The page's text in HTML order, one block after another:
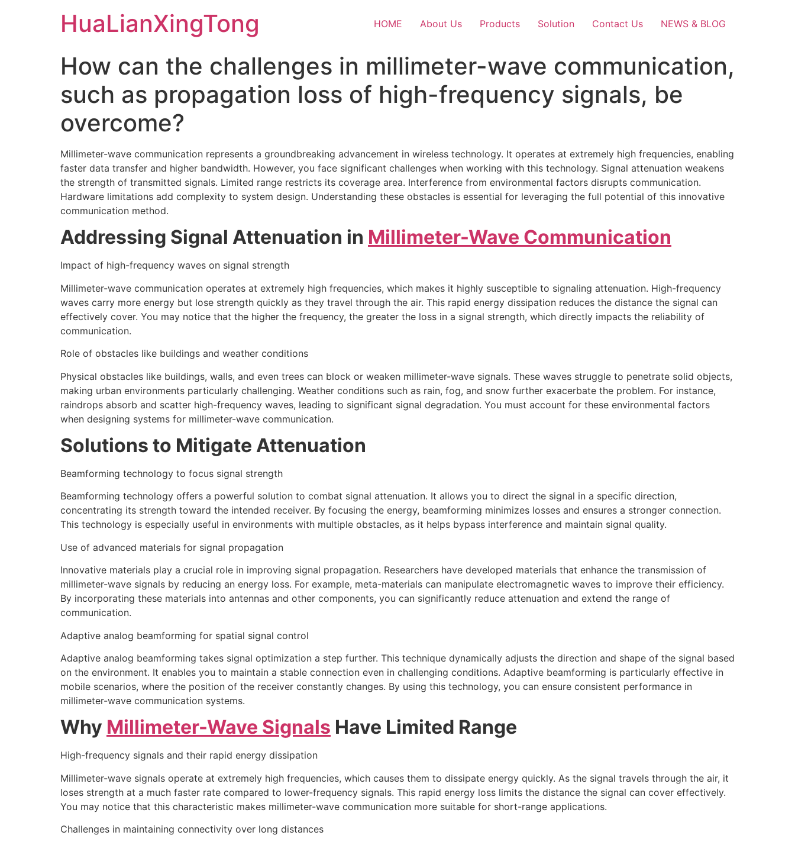
HuaLianXingTong HOME About Us Products Solution Contact Us NEWS & BLOG
How can the challenges in millimeter-wave communication,
such as propagation loss of high-frequency signals, be
overcome?
Millimeter-wave communication represents a groundbreaking advancement in wireless technology. It operates at extremely high frequencies, enabling
faster data transfer and higher bandwidth. However, you face significant challenges when working with this technology. Signal attenuation weakens
the strength of transmitted signals. Limited range restricts its coverage area. Interference from environmental factors disrupts communication.
Hardware limitations add complexity to system design. Understanding these obstacles is essential for leveraging the full potential of this innovative
communication method.
Addressing Signal Attenuation in Millimeter-Wave Communication
Impact of high-frequency waves on signal strength
Millimeter-wave communication operates at extremely high frequencies, which makes it highly susceptible to signaling attenuation. High-frequency
waves carry more energy but lose strength quickly as they travel through the air. This rapid energy dissipation reduces the distance the signal can
effectively cover. You may notice that the higher the frequency, the greater the loss in a signal strength, which directly impacts the reliability of
communication.
Role of obstacles like buildings and weather conditions
Physical obstacles like buildings, walls, and even trees can block or weaken millimeter-wave signals. These waves struggle to penetrate solid objects,
making urban environments particularly challenging. Weather conditions such as rain, fog, and snow further exacerbate the problem. For instance,
raindrops absorb and scatter high-frequency waves, leading to significant signal degradation. You must account for these environmental factors
when designing systems for millimeter-wave communication.
Solutions to Mitigate Attenuation
Beamforming technology to focus signal strength
Beamforming technology offers a powerful solution to combat signal attenuation. It allows you to direct the signal in a specific direction,
concentrating its strength toward the intended receiver. By focusing the energy, beamforming minimizes losses and ensures a stronger connection.
This technology is especially useful in environments with multiple obstacles, as it helps bypass interference and maintain signal quality.
Use of advanced materials for signal propagation
Innovative materials play a crucial role in improving signal propagation. Researchers have developed materials that enhance the transmission of
millimeter-wave signals by reducing an energy loss. For example, meta-materials can manipulate electromagnetic waves to improve their efficiency.
By incorporating these materials into antennas and other components, you can significantly reduce attenuation and extend the range of
communication.
Adaptive analog beamforming for spatial signal control
Adaptive analog beamforming takes signal optimization a step further. This technique dynamically adjusts the direction and shape of the signal based
on the environment. It enables you to maintain a stable connection even in challenging conditions. Adaptive beamforming is particularly effective in
mobile scenarios, where the position of the receiver constantly changes. By using this technology, you can ensure consistent performance in
millimeter-wave communication systems.
Why Millimeter-Wave Signals Have Limited Range
High-frequency signals and their rapid energy dissipation
Millimeter-wave signals operate at extremely high frequencies, which causes them to dissipate energy quickly. As the signal travels through the air, it
loses strength at a much faster rate compared to lower-frequency signals. This rapid energy loss limits the distance the signal can cover effectively.
You may notice that this characteristic makes millimeter-wave communication more suitable for short-range applications.
Challenges in maintaining connectivity over long distances